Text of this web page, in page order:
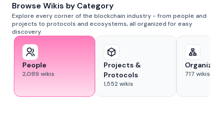
Browse Wikis by Category
Explore every corner of the blockchain industry - from people and
projects to protocols and ecosystems, all organized for easy
discovery.
People
2,089 wikis
Projects &
Protocols
1,552wikis
717 wikis